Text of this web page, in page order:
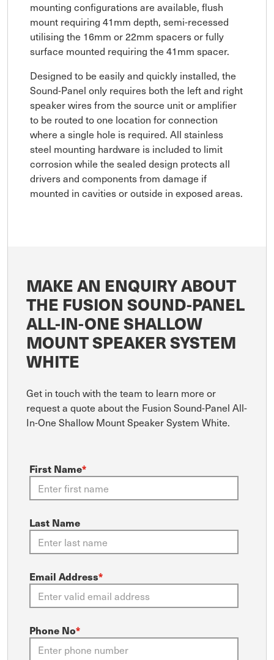
mounting configurations are available, flush
mount requiring 41mm depth, semi-recessed
utilising the 16mm or 22mm spacers or fully
surface mounted requiring the 41mm spacer.
Designed to be easily and quickly installed, the
Sound-Panel only requires both the left and right
speaker wires from the source unit or amplifier
to be routed to one location for connection
where a single hole is required. All stainless
steel mounting hardware is included to limit
corrosion while the sealed design protects all
drivers and components from damage if
mounted in cavities or outside in exposed areas.
MAKE AN ENQUIRY ABOUT
THE FUSION SOUND-PANEL
ALL-IN-ONE SHALLOW
MOUNT SPEAKER SYSTEM
WHITE
Get in touch with the team to learn more or
request a quote about the Fusion Sound-Panel All-
In-One Shallow Mount Speaker System White.
First Name*
Last Name
Email Address*
Phone No*